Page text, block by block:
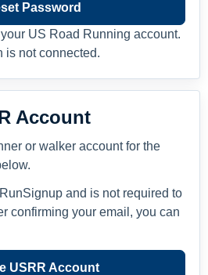
Password
US Road Running account.
is not connected.
Account
or walker account for the
and is not required to
confirming your email, you can
USRR Account